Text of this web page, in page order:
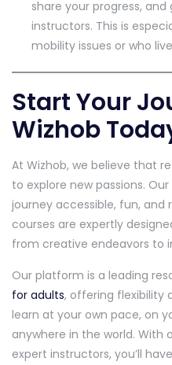
share your progress,
instructors. This is
mobility issues or who
Start Your
Wizhob
At Wizhob, we believe that
to explore new passions.
journey accessible, fun, and
courses are expertly
from creative endeavors to
Our platform is a leading
for adults, offering flexibility
learn at your own pace, on
anywhere in the world.
expert instructors, you’ll